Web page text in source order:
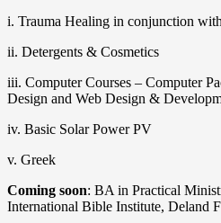
i. Trauma Healing in conjunction with
ii. Detergents & Cosmetics
iii. Computer Courses – Computer
Design and Web Design &
iv. Basic Solar Power PV
v. Greek
Coming soon: BA in Practical
International Bible Institute, Deland